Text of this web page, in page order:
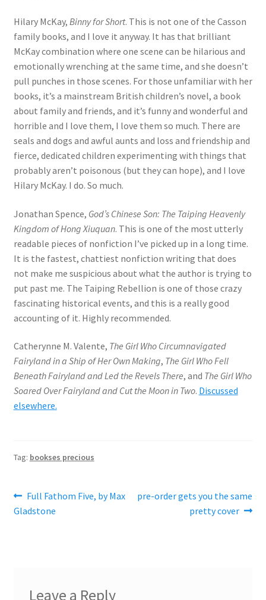
Hilary McKay, Binny for Short. This is not one of the Casson
family books, and I love it anyway. It has that brilliant
McKay combination where one scene can be hilarious and
emotionally wrenching at the same time, and she doesn’t
pull punches in those scenes. For those unfamiliar with her
books, it’s a mainstream British children’s novel, a book
about family and friends, and it’s funny and wonderful and
horrible and I love them, I love them so much. There are
seals and dogs and awful aunts and loss and friendship and
fierce, dedicated children experimenting with things that
probably aren’t poisonous (but they can hope), and I love
Hilary McKay. I do. So much.
Jonathan Spence, God’s Chinese Son: The Taiping Heavenly
Kingdom of Hong Xiuquan. This is one of the most utterly
readable pieces of nonfiction I’ve picked up in a long time.
It is the fastest, chattiest nonfiction writing that does
not make me suspicious about what the author is trying to
put past me. The Taiping Rebellion is one of those crazy
fascinating historical events, and this is a really good
accounting of it. Highly recommended.
Catherynne M. Valente, The Girl Who Circumnavigated
Fairyland in a Ship of Her Own Making, The Girl Who Fell
Beneath Fairyland and Led the Revels There, and The Girl Who
Soared Over Fairyland and Cut the Moon in Two. Discussed
elsewhere.
Tag: bookses precious
Post
navigation
Previous
post:
Full Fathom Five, by Max
Gladstone
Next
pre-order gets you the same
pretty cover
Leave a Reply